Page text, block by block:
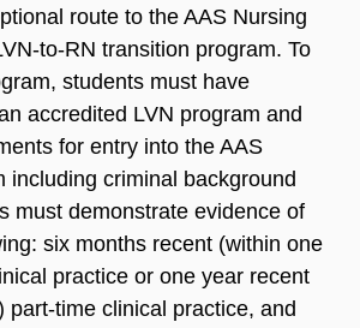
route to the AAS Nursing
to-RN transition program. To
students must have
accredited LVN program and
for entry into the AAS
including criminal background
must demonstrate evidence of
six months recent (within one
practice or one year recent
part-time clinical practice, and